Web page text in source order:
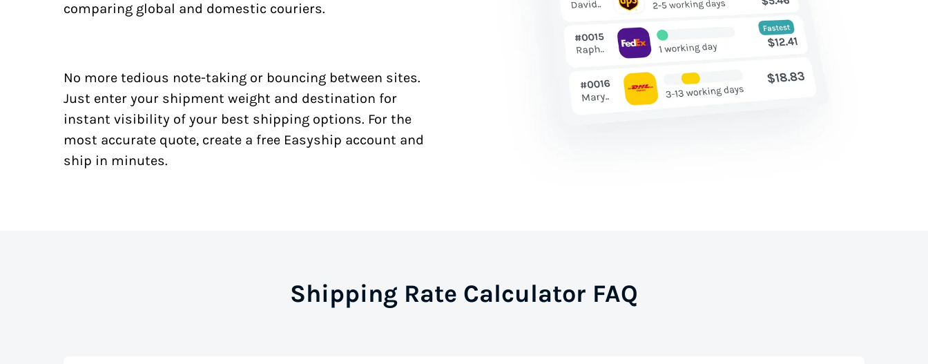
comparing global and domestic couriers.
No more tedious note-taking or bouncing between sites.
Just enter your shipment weight and destination for
instant visibility of your best shipping options. For the
most accurate quote, create a free Easyship account and
ship in minutes.
Shipping Rate Calculator FAQ